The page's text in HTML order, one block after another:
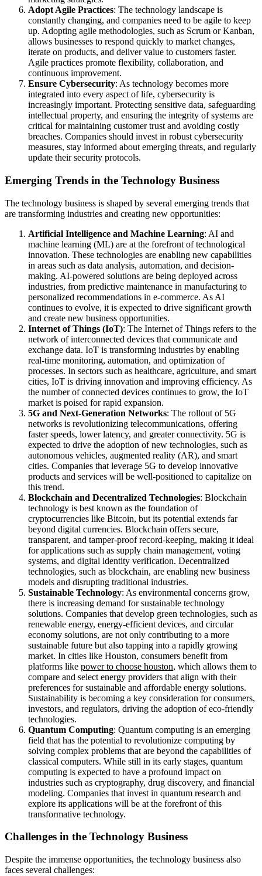
Adopt Agile Practices: The technology landscape is
constantly changing, and companies need to be agile to keep
up. Adopting agile methodologies, such as Scrum or Kanban,
allows businesses to respond quickly to market changes,
iterate on products, and deliver value to customers faster.
Agile practices promote flexibility, collaboration, and
continuous improvement.
Ensure Cybersecurity: As technology becomes more
integrated into every aspect of life, cybersecurity is
increasingly important. Protecting sensitive data, safeguarding
intellectual property, and ensuring the integrity of systems are
critical for maintaining customer trust and avoiding costly
breaches. Companies should invest in robust cybersecurity
measures, stay informed about emerging threats, and regularly
update their security protocols.
Emerging Trends in the Technology Business
The technology business is shaped by several emerging trends that
are transforming industries and creating new opportunities:
Artificial Intelligence and Machine Learning: AI and
machine learning (ML) are at the forefront of technological
innovation. These technologies are enabling new capabilities
in areas such as data analysis, automation, and decision-
making. AI-powered solutions are being deployed across
industries, from predictive maintenance in manufacturing to
personalized recommendations in e-commerce. As AI
continues to evolve, it is expected to drive significant growth
and create new business opportunities.
Internet of Things (IoT): The Internet of Things refers to the
network of interconnected devices that communicate and
exchange data. IoT is transforming industries by enabling
real-time monitoring, automation, and optimization of
processes. In sectors such as healthcare, agriculture, and smart
cities, IoT is driving innovation and improving efficiency. As
the number of connected devices continues to grow, the IoT
market is poised for rapid expansion.
5G and Next-Generation Networks: The rollout of 5G
networks is revolutionizing telecommunications, offering
faster speeds, lower latency, and greater connectivity. 5G is
expected to drive the adoption of new technologies, such as
autonomous vehicles, augmented reality (AR), and smart
cities. Companies that leverage 5G to develop innovative
products and services will be well-positioned to capitalize on
this trend.
Blockchain and Decentralized Technologies: Blockchain
technology is best known as the foundation of
cryptocurrencies like Bitcoin, but its potential extends far
beyond digital currencies. Blockchain offers secure,
transparent, and tamper-proof record-keeping, making it ideal
for applications such as supply chain management, voting
systems, and digital identity verification. Decentralized
technologies, such as blockchain, are enabling new business
models and disrupting traditional industries.
Sustainable Technology: As environmental concerns grow,
there is increasing demand for sustainable technology
solutions. Companies that develop green technologies, such as
renewable energy, energy-efficient devices, and circular
economy solutions, are not only contributing to a more
sustainable future but also tapping into a rapidly growing
market. In cities like Houston, consumers benefit from
platforms like power to choose houston, which allows them to
compare and select energy providers that align with their
preferences for sustainable and affordable energy solutions.
Sustainability is becoming a key consideration for consumers,
investors, and regulators, driving the adoption of eco-friendly
technologies.
Quantum Computing: Quantum computing is an emerging
field that has the potential to revolutionize computing by
solving complex problems that are beyond the capabilities of
classical computers. While still in its early stages, quantum
computing is expected to have a profound impact on
industries such as cryptography, drug discovery, and financial
modeling. Companies that invest in quantum research and
explore its applications will be at the forefront of this
transformative technology.
Challenges in the Technology Business
Despite the immense opportunities, the technology business also
faces several challenges: